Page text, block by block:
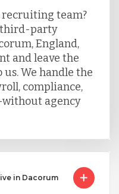
team?
third-party
England,
and leave the
We handle the
compliance,
agency
in Dacorum